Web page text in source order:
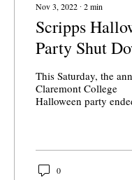
Nov 3, 2022 ∙ 2min
Scripps
Party Shut
Due to Chaos,
Extinguishers
This Saturday, the
Claremont College
Halloween party
0